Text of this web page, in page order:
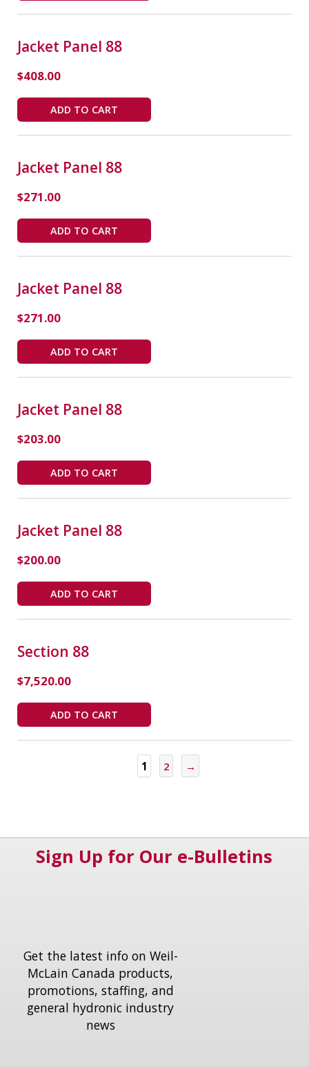
Jacket Panel 88
$408.00
ADD TO CART
Jacket Panel 88
$271.00
ADD TO CART
Jacket Panel 88
$271.00
ADD TO CART
Jacket Panel 88
$203.00
ADD TO CART
Jacket Panel 88
$200.00
ADD TO CART
Section 88
$7,520.00
ADD TO CART
1 2 →
Sign Up for Our e-Bulletins
Get the latest info on Weil-
McLain Canada products,
promotions, staffing, and
general hydronic industry
news